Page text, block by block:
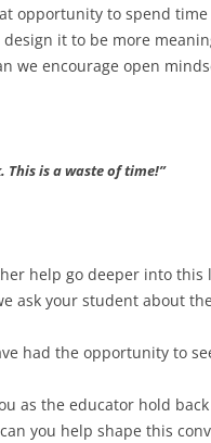
opportunity to spend
it to be more
we encourage open
This is a waste of time!”
help go deeper into this
ask your student about
had the opportunity to
as the educator hold
you help shape this